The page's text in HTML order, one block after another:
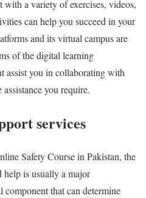
a variety of exercises, videos,
can help you succeed in your
and its virtual campus are
of the digital learning
assist you in collaborating with
you require.
services
Safety Course in Pakistan, the
help is usually a major
component that can determine